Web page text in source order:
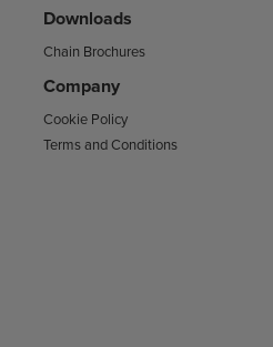
Downloads
Chain Brochures
Company
Cookie Policy
Terms and Conditions